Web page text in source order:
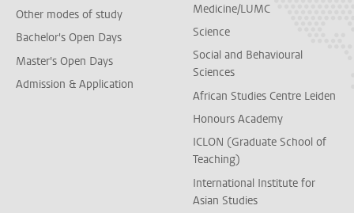
Other modes of study
Bachelor's Open Days
Master's Open Days
Admission & Application
Medicine/LUMC
Science
Social and Behavioural
Sciences
African Studies Centre Leiden
Honours Academy
ICLON (Graduate School of
Teaching)
International Institute for
Asian Studies